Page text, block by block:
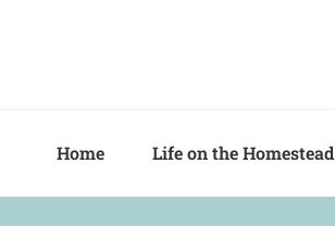
Home Life on the Homestead